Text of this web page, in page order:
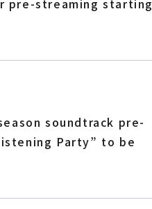
pre-streaming starting
soundtrack pre-
Party” to be